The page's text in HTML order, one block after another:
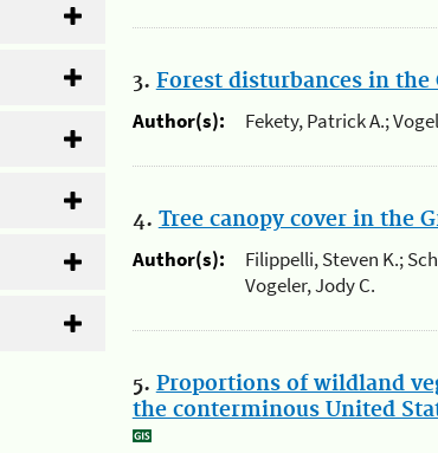
3. Forest disturbances in the
Author(s):
Fekety, Patrick A.;
4. Tree canopy cover in the
Author(s):
Filippelli, Steven K.;
Vogeler, Jody C.
5. Proportions of wildland
the conterminous United